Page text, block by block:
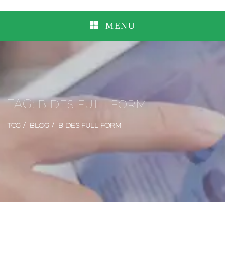
MENU
TAG:B DES FULL FORM
TCG BLOG B DES FULL FORM